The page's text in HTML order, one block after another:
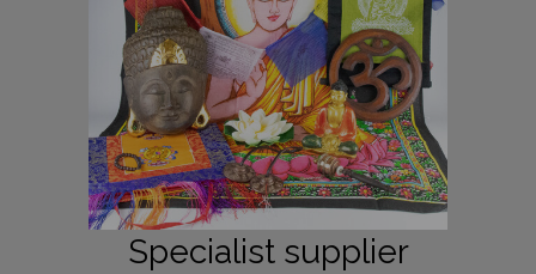
Specialist supplier